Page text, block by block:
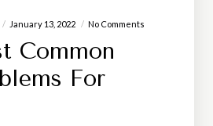
January 13, 2022 No Comments
Common
For